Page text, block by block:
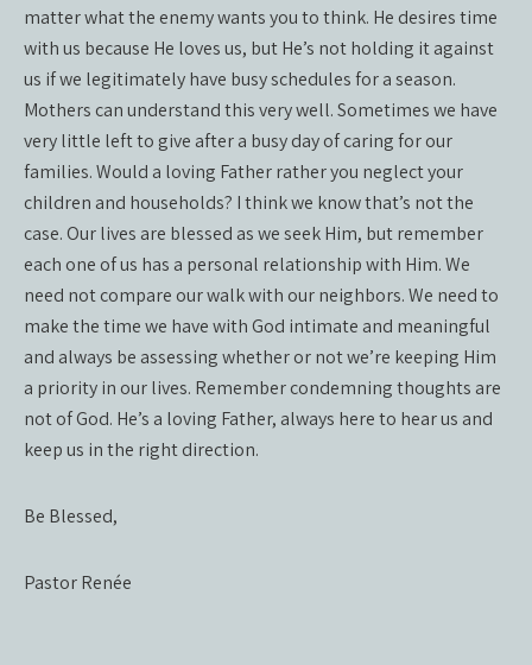
matter what the enemy wants you to think. He desires time
with us because He loves us, but He’s not holding it against
us if we legitimately have busy schedules for a season.
Mothers can understand this very well. Sometimes we have
very little left to give after a busy day of caring for our
families. Would a loving Father rather you neglect your
children and households? I think we know that’s not the
case. Our lives are blessed as we seek Him, but remember
each one of us has a personal relationship with Him. We
need not compare our walk with our neighbors. We need to
make the time we have with God intimate and meaningful
and always be assessing whether or not we’re keeping Him
a priority in our lives. Remember condemning thoughts are
not of God. He’s a loving Father, always here to hear us and
keep us in the right direction.
Be Blessed,
Pastor Renée